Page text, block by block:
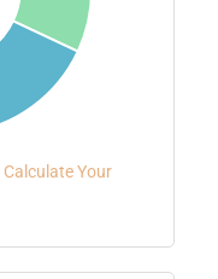
Calculate Your